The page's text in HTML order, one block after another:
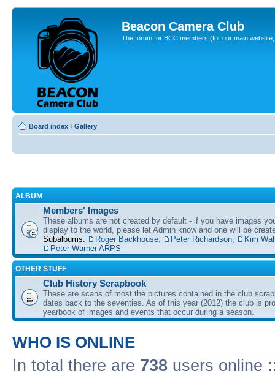
Beacon Camera Club
The forum for BCC members (for our main
Board index ‹ Gallery
ALBUM
Members' Images
These albums are not created by default - if you have images
display to the world, please let Admin know and one will be
Subalbums:
Roger Backhouse Peter Richardson
Kim
Peter Warner ARPS
OTHER STUFF
Club History Scrapbook
These are scans of most the pictures contained in the club
dates back to the seventies. As of this year (2012) the club is
yearbook of images and events that occur during a season.
WHO IS ONLINE
In total there are 738 users online